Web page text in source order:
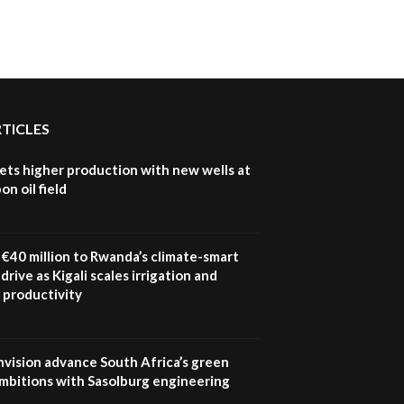
higher production with new wells at
oil field
million to Rwanda’s climate-smart
as Kigali scales irrigation and
productivity
advance South Africa’s green
with Sasolburg engineering